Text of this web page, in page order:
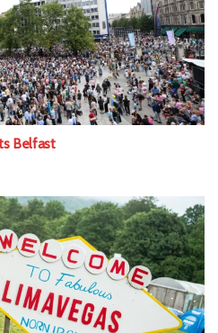
Belfast